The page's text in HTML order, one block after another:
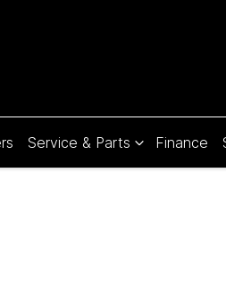
Service & Parts Finance